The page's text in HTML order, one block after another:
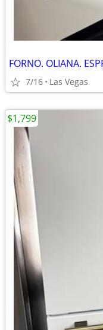
FORNO. OLIANA.
7/16 Las Vegas
$1,799